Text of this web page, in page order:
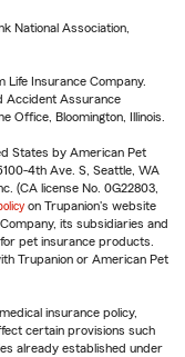
National Association,
Life Insurance Company.
Accident Assurance
Office, Bloomington, Illinois.
States by American Pet
4th Ave. S, Seattle, WA
(CA license No. 0G22803,
on Trupanion's website
its subsidiaries and
pet insurance products.
Trupanion or American Pet
insurance policy,
certain provisions such
already established under